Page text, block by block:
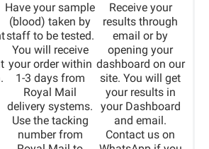
Have your sample
(blood) taken by
staff to be tested.
You will receive
your order within
1-3 days from
Royal Mail
delivery systems.
Use the tacking
number from
Receive your
results through
email or by
opening your
dashboard on our
site. You will get
your results in
your Dashboard
and email.
Contact us on